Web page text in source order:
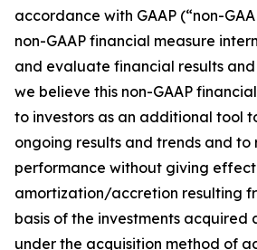
accordance with GAAP (“non-
non-GAAP financial measure
and evaluate financial results
we believe this non-GAAP
to investors as an additional tool
ongoing results and trends and to
performance without giving
amortization/accretion resulting
basis of the investments
under the acquisition method of